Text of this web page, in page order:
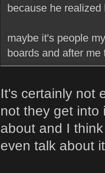
because he
maybe it's people
boards and after
It's certainly not
not they get into
about and I
even talk about